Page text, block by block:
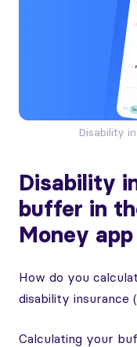
Disability
Disability
buffer in
Money app
How do you
disability insurance
Calculating your